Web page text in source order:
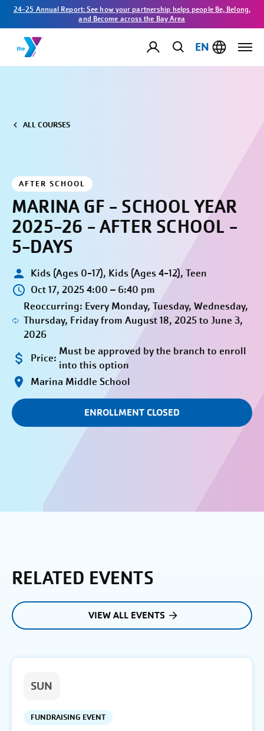
24-25 Annual Report: See how your partnership helps people Be, Belong,
and Become across the Bay Area
EN
ALL COURSES
AFTER SCHOOL
MARINA GF - SCHOOL YEAR
2025-26 - AFTER SCHOOL -
5-DAYS
Kids (Ages 0-17), Kids (Ages 4-12), Teen
Oct 17, 2025 4:00 – 6:40 pm
Reoccurring: Every Monday, Tuesday, Wednesday,
Thursday, Friday from August 18, 2025 to June 3,
2026
Price:
Must be approved by the branch to enroll
into this option
Marina Middle School
ENROLLMENT CLOSED
RELATED EVENTS
VIEW ALL EVENTS
SUN
FUNDRAISING EVENT